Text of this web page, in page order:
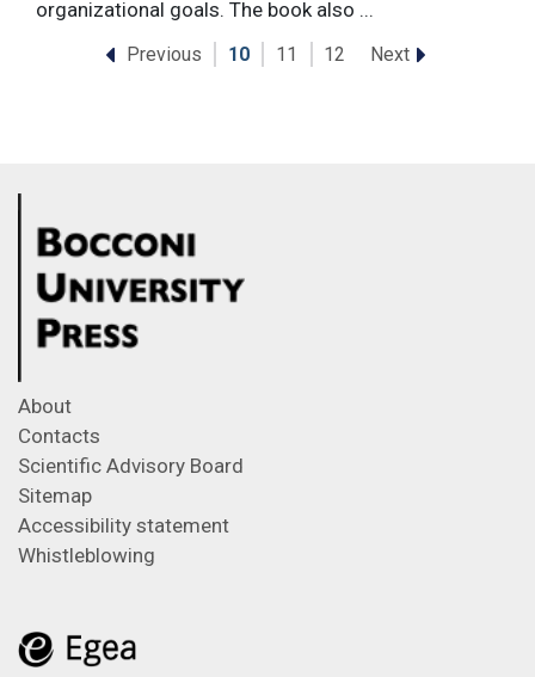
organizational goals. The book also ...
Previous 10 11 12 Next
About
Contacts
Scientific Advisory Board
Sitemap
Accessibility statement
Whistleblowing